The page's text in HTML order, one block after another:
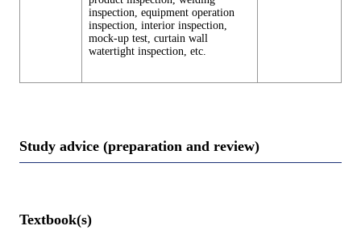
inspection, equipment operation
inspection, interior inspection,
mock-up test, curtain wall
watertight inspection, etc.
Study advice (preparation and review)
Textbook(s)